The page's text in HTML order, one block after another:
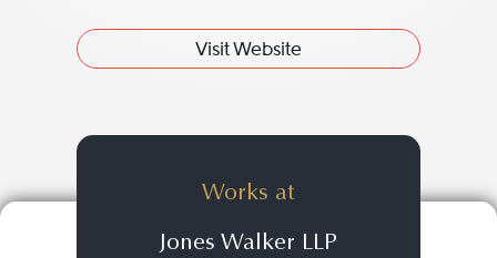
Visit Website
Works at
Jones Walker LLP